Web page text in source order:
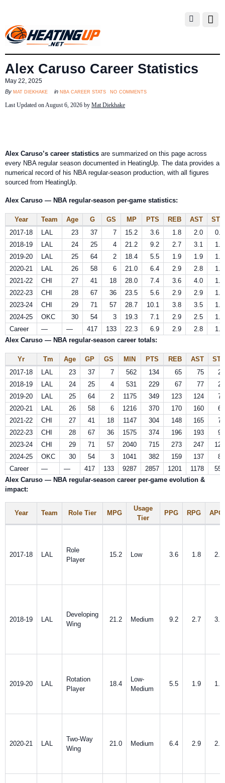
Alex Caruso Career Statistics
May 22, 2025
By mat diekhake in nba career stats no comments
Last Updated on August 6, 2026 by Mat Diekhake
Alex Caruso’s career statistics are summarized on this page across
every NBA regular season documented in HeatingUp. The data provides a
numerical record of his NBA regular-season production, with all figures
sourced from HeatingUp.
Alex Caruso — NBA regular-season per-game statistics:
Year Team Age G GS MP PTS REB AST
STL
2017-18
LAL 23 37 7 15.2 3.6 1.8 2.0
0.6
2018-19
LAL 24 25 4 21.2 9.2 2.7 3.1
1.0
2019-20
LAL 25 64 2 18.4 5.5 1.9 1.9
1.1
2020-21
LAL 26 58 6 21.0 6.4 2.9 2.8
1.1
2021-22
CHI 27 41 18 28.0 7.4 3.6 4.0
1.7
2022-23
CHI 28 67 36 23.5 5.6 2.9 2.9
1.5
2023-24
CHI 29 71 57 28.7 10.1 3.8 3.5
1.7
2024-25
OKC 30 54 3 19.3 7.1 2.9 2.5
1.6
Career
— — 417 133 22.3 6.9 2.9 2.8
1.3
Alex Caruso — NBA regular-season career totals:
Yr Tm Age GP GS MIN PTS REB AST
STL
2017-18
LAL 23 37 7 562 134 65 75
23
2018-19
LAL 24 25 4 531 229 67 77
24
2019-20
LAL 25 64 2 1175 349 123 124
70
2020-21
LAL 26 58 6 1216 370 170 160
64
2021-22
CHI 27 41 18 1147 304 148 165
71
2022-23
CHI 28 67 36 1575 374 196 193
98
2023-24
CHI 29 71 57 2040 715 273 247
120
2024-25
OKC 30 54 3 1041 382 159 137
87
Career
— — 417 133 9287 2857 1201 1178
557
Alex Caruso — NBA regular-season career per‑game evolution &
impact:
Year Team Role Tier MPG
Usage
Tier
PPG RPG APG
2017-18 LAL
Role
Player
15.2 Low 3.6 1.8 2.0
2018-19 LAL
Developing
Wing
21.2 Medium 9.2 2.7 3.1
2019-20 LAL
Rotation
Player
18.4
Low-
Medium
5.5 1.9 1.9
2020-21 LAL
Two-Way
Wing
21.0 Medium 6.4 2.9 2.8